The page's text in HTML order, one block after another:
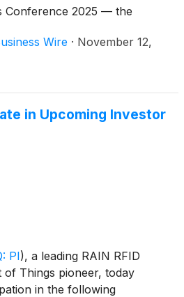
Conference 2025 — the
The three key innovations
and tags, reduce stray tag
Gen2X support to its M770
ICs, thereby expanding
Wire · November 12,
in Upcoming Investor
PI), a leading RAIN RFID
Things pioneer, today
in the following